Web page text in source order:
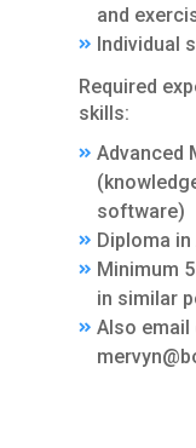
and
Individual
Required
skills:
Advanced
software)
Diploma
Minimum
in similar
Also email